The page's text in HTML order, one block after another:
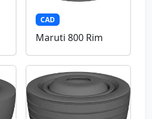
CAD
Maruti 800 Rim